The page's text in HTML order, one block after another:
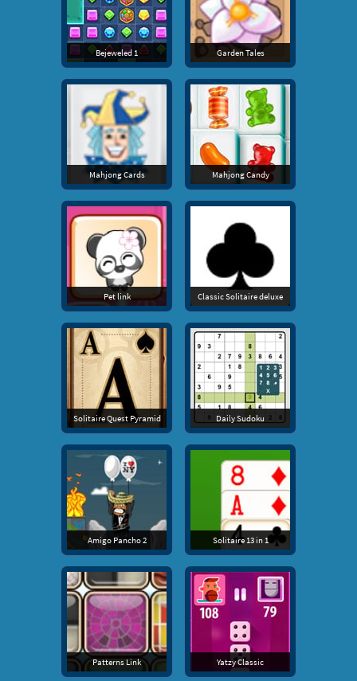
Bejeweled 1 Garden Tales
Mahjong Cards Mahjong Candy
Pet link Classic Solitaire deluxe
Solitaire Quest Pyramid Daily Sudoku
Amigo Pancho 2 Solitaire 13 in 1
Patterns Link Yatzy Classic